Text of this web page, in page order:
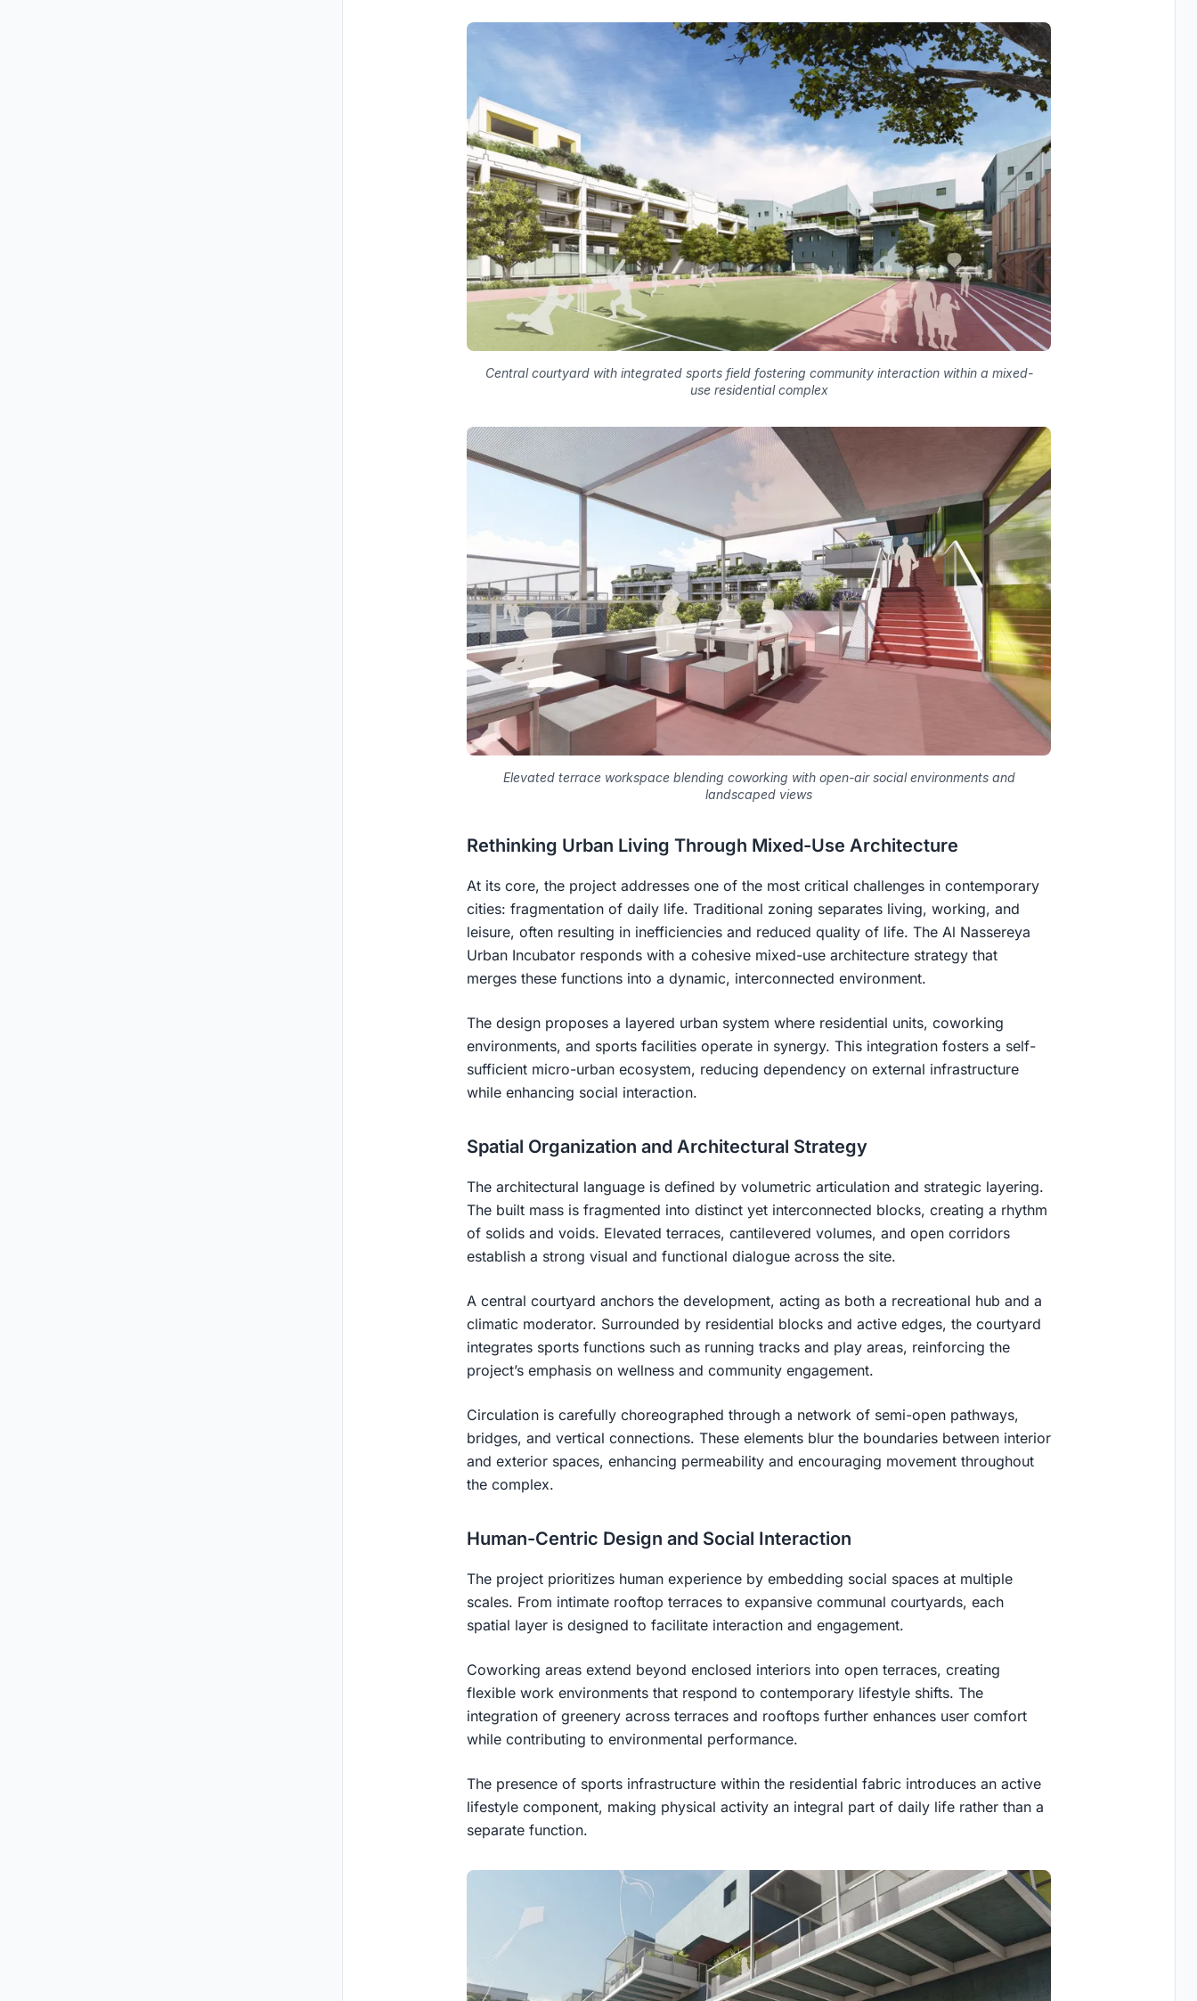
Central courtyard with integrated sports field fostering community interaction within a mixed-
use residential complex
Elevated terrace workspace blending coworking with open-air social environments and
landscaped views
Rethinking Urban Living Through Mixed-Use Architecture
At its core, the project addresses one of the most critical challenges in contemporary
cities: fragmentation of daily life. Traditional zoning separates living, working, and
leisure, often resulting in inefficiencies and reduced quality of life. The Al Nassereya
Urban Incubator responds with a cohesive mixed-use architecture strategy that
merges these functions into a dynamic, interconnected environment.
The design proposes a layered urban system where residential units, coworking
environments, and sports facilities operate in synergy. This integration fosters a self-
sufficient micro-urban ecosystem, reducing dependency on external infrastructure
while enhancing social interaction.
Spatial Organization and Architectural Strategy
The architectural language is defined by volumetric articulation and strategic layering.
The built mass is fragmented into distinct yet interconnected blocks, creating a rhythm
of solids and voids. Elevated terraces, cantilevered volumes, and open corridors
establish a strong visual and functional dialogue across the site.
A central courtyard anchors the development, acting as both a recreational hub and a
climatic moderator. Surrounded by residential blocks and active edges, the courtyard
integrates sports functions such as running tracks and play areas, reinforcing the
project’s emphasis on wellness and community engagement.
Circulation is carefully choreographed through a network of semi-open pathways,
bridges, and vertical connections. These elements blur the boundaries between interior
and exterior spaces, enhancing permeability and encouraging movement throughout
the complex.
Human-Centric Design and Social Interaction
The project prioritizes human experience by embedding social spaces at multiple
scales. From intimate rooftop terraces to expansive communal courtyards, each
spatial layer is designed to facilitate interaction and engagement.
Coworking areas extend beyond enclosed interiors into open terraces, creating
flexible work environments that respond to contemporary lifestyle shifts. The
integration of greenery across terraces and rooftops further enhances user comfort
while contributing to environmental performance.
The presence of sports infrastructure within the residential fabric introduces an active
lifestyle component, making physical activity an integral part of daily life rather than a
separate function.